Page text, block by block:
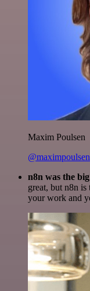
Maxim Poulsen
@maximpoulsen
n8n was the
great, but n8n
your work and